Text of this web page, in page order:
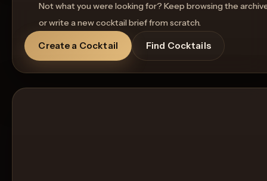
Not what you were looking for? Keep browsing the
or write a new cocktail brief from scratch.
Create a Cocktail Find Cocktails